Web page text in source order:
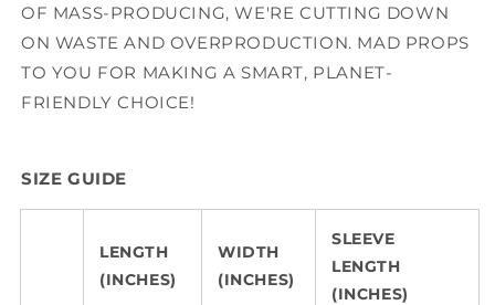
OF MASS-PRODUCING, WE'RE CUTTING DOWN
ON WASTE AND OVERPRODUCTION. MAD PROPS
TO YOU FOR MAKING A SMART, PLANET-
FRIENDLY CHOICE!
SIZE GUIDE
LENGTH
(INCHES)
WIDTH
(INCHES)
SLEEVE
LENGTH
(INCHES)